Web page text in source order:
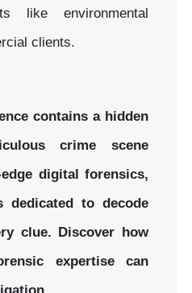
like environmental
clients.
contains a hidden
crime scene
digital forensics,
to decode
clue. Discover how
expertise can